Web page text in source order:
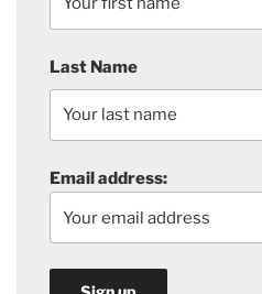
Last Name
Email address: